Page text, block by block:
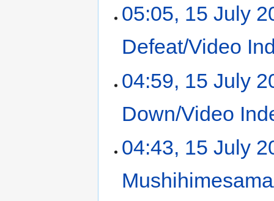
05:05, 15 July
Defeat/Video
04:59, 15 July
Down/Video
04:43, 15 July